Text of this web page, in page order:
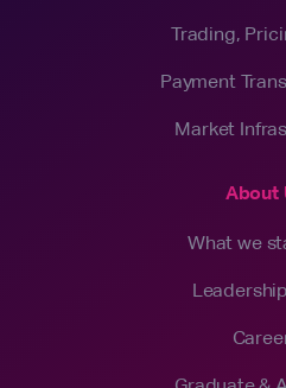
Trading,
Payment
Market
About
What we